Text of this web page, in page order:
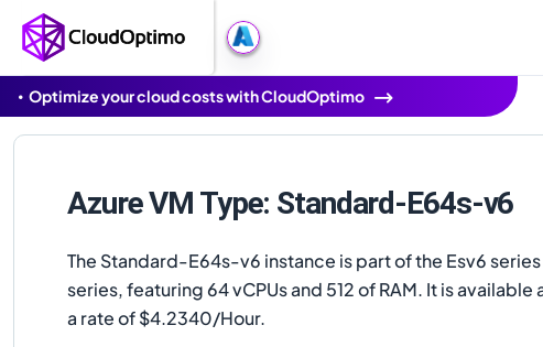
Optimize your cloud costs with CloudOptimo
Azure VM Type: Standard-E64s-v6
The Standard-E64s-v6 instance is part of the Esv6 series
series, featuring 64 vCPUs and 512 of RAM. It is available
a rate of $4.2340/Hour.